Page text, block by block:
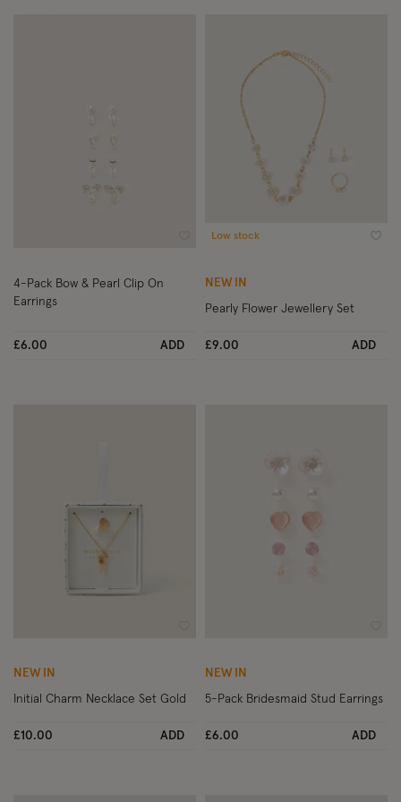
4-Pack Bow & Pearl Clip On
Earrings
£6.00 ADD
Low stock
NEW IN
Pearly Flower Jewellery Set
£9.00 ADD
NEW IN
Initial Charm Necklace Set Gold
£10.00 ADD
NEW IN
5-Pack Bridesmaid Stud Earrings
£6.00 ADD